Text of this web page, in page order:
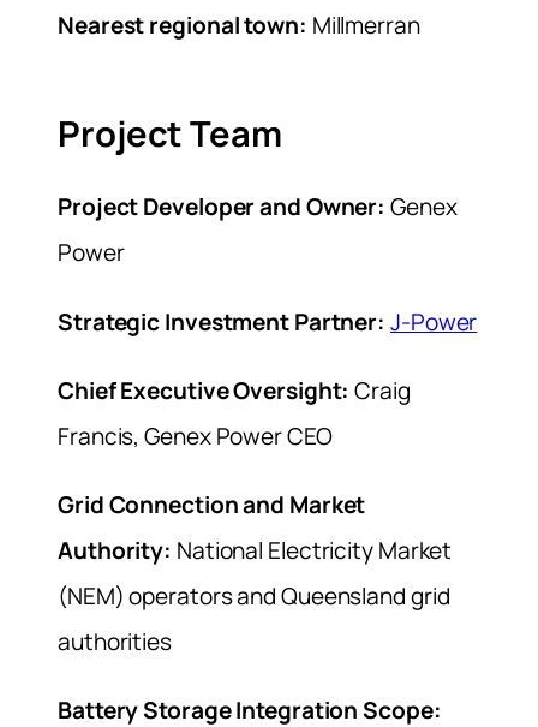
Nearest regional town: Millmerran
Project Team
Project Developer and Owner: Genex
Power
Strategic Investment Partner: J-Power
Chief Executive Oversight: Craig
Francis, Genex Power CEO
Grid Connection and Market
Authority: National Electricity Market
(NEM) operators and Queensland grid
authorities
Battery Storage Integration Scope: